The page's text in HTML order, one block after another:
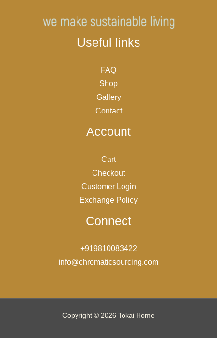
Useful links
FAQ
Shop
Gallery
Contact
Account
Cart
Checkout
Customer Login
Exchange Policy
Connect
+919810083422
info@chromaticsourcing.com
Copyright © 2026 Tokai Home